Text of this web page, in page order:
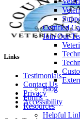
Certified
Join Our
Blog
Forms
Resources
Helpful
Links
Testimonials
Contact Us
Privacy
Accessibility